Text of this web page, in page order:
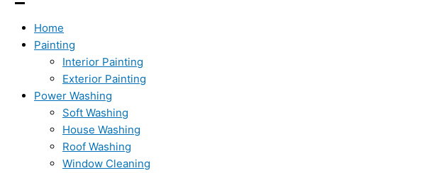
Home
Painting
Interior Painting
Exterior Painting
Power Washing
Soft Washing
House Washing
Roof Washing
Window Cleaning